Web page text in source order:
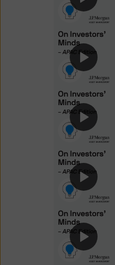
of
to